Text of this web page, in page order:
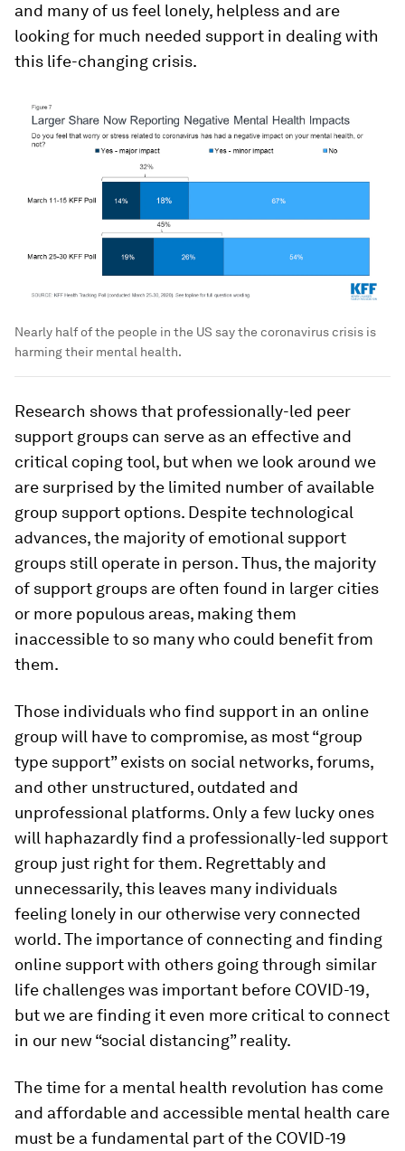
and many of us feel lonely, helpless and are
looking for much needed support in dealing with
this life-changing crisis.
Nearly half of the people in the US say the coronavirus crisis is
harming their mental health.
Research shows that professionally-led peer
support groups can serve as an effective and
critical coping tool, but when we look around we
are surprised by the limited number of available
group support options. Despite technological
advances, the majority of emotional support
groups still operate in person. Thus, the majority
of support groups are often found in larger cities
or more populous areas, making them
inaccessible to so many who could benefit from
them.
Those individuals who find support in an online
group will have to compromise, as most “group
type support” exists on social networks, forums,
and other unstructured, outdated and
unprofessional platforms. Only a few lucky ones
will haphazardly find a professionally-led support
group just right for them. Regrettably and
unnecessarily, this leaves many individuals
feeling lonely in our otherwise very connected
world. The importance of connecting and finding
online support with others going through similar
life challenges was important before COVID-19,
but we are finding it even more critical to connect
in our new “social distancing” reality.
The time for a mental health revolution has come
and affordable and accessible mental health care
must be a fundamental part of the COVID-19